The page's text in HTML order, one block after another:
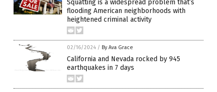
Squatting is a widespread problem that’s
flooding American neighborhoods with
heightened criminal activity
02/16/2024 / By Ava Grace
California and Nevada rocked by 945
earthquakes in 7 days